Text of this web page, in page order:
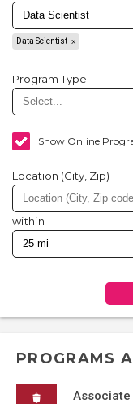
Data Scientist
Program Type
Show Online
Location (City, Zip)
within
PROGRAMS
Associate